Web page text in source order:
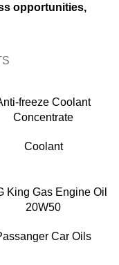
opportunities,
freeze Coolant
Concentrate
Coolant
King Gas Engine Oil
20W50
Car Oils